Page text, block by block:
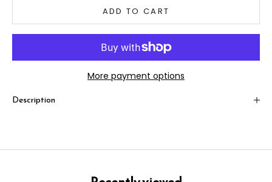
ADD TO CART
More payment options
Description